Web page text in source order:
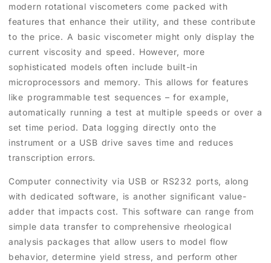
modern rotational viscometers come packed with
features that enhance their utility, and these contribute
to the price. A basic viscometer might only display the
current viscosity and speed. However, more
sophisticated models often include built-in
microprocessors and memory. This allows for features
like programmable test sequences – for example,
automatically running a test at multiple speeds or over a
set time period. Data logging directly onto the
instrument or a USB drive saves time and reduces
transcription errors.
Computer connectivity via USB or RS232 ports, along
with dedicated software, is another significant value-
adder that impacts cost. This software can range from
simple data transfer to comprehensive rheological
analysis packages that allow users to model flow
behavior, determine yield stress, and perform other